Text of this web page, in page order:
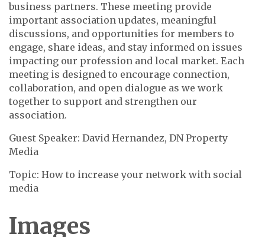
business partners. These meeting provide
important association updates, meaningful
discussions, and opportunities for members to
engage, share ideas, and stay informed on issues
impacting our profession and local market. Each
meeting is designed to encourage connection,
collaboration, and open dialogue as we work
together to support and strengthen our
association.
Guest Speaker: David Hernandez, DN Property
Media
Topic: How to increase your network with social
media
Images